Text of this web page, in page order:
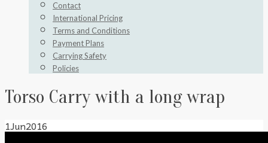
Contact
International Pricing
Terms and Conditions
Payment Plans
Carrying Safety
Policies
Torso Carry with a long wrap
1Jun2016